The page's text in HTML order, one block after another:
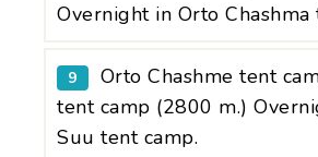
Overnight in Orto Chashma
9
Orto Chashme tent
tent camp (2800 m.)
Suu tent camp.